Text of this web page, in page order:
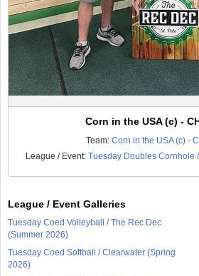
Corn in the USA (c) -
Team: Corn in the USA (c) -
League / Event:Tuesday Doubles Cornhole
League / Event Galleries
Tuesday Coed Volleyball / The Rec Dec
(Summer 2026)
Tuesday Coed Softball / Clearwater (Spring
2026)